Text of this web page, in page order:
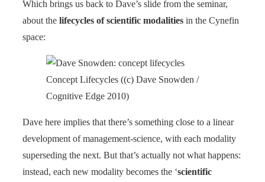
Which brings us back to Dave’s slide from the seminar,
about the lifecycles of scientific modalities in the Cynefin
space:
Concept Lifecycles ((c) Dave Snowden /
Cognitive Edge 2010)
Dave here implies that there’s something close to a linear
development of management-science, with each modality
superseding the next. But that’s actually not what happens:
instead, each new modality becomes the ‘scientific